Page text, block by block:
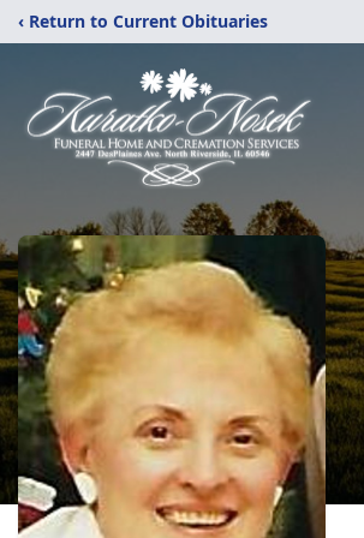
‹ Return to Current Obituaries